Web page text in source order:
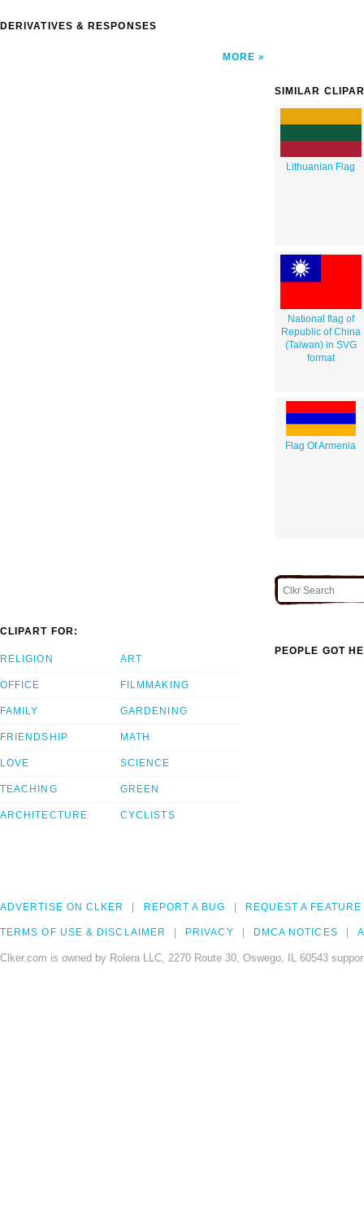
DERIVATIVES & RESPONSES
MORE
SIMILAR
Lithuanian Flag
National flag of
Republic of China
(Taiwan) in SVG
format
Flag Of Armenia
CLIPART FOR:
RELIGION
OFFICE
FAMILY
FRIENDSHIP
LOVE
TEACHING
ARCHITECTURE
ART
FILMMAKING
GARDENING
MATH
SCIENCE
GREEN
CYCLISTS
PEOPLE GOT
ADVERTISE ON CLKER REPORT A BUG REQUEST A FEATURE
TERMS OF USE & DISCLAIMER PRIVACY DMCA NOTICES
Clker.com is owned by Rolera LLC, 2270 Route 30, Oswego, IL 60543